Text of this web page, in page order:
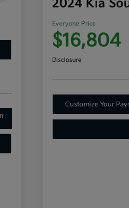
2024 Kia
Everyone Price
$16,804
Disclosure
Customize Your